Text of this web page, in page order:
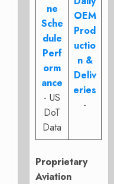
ne
Sche
dule
Perf
orm
ance
- US
DoT
Data
OEM
Prod
uctio
n &
Deliv
eries
-
Proprietary
Aviation